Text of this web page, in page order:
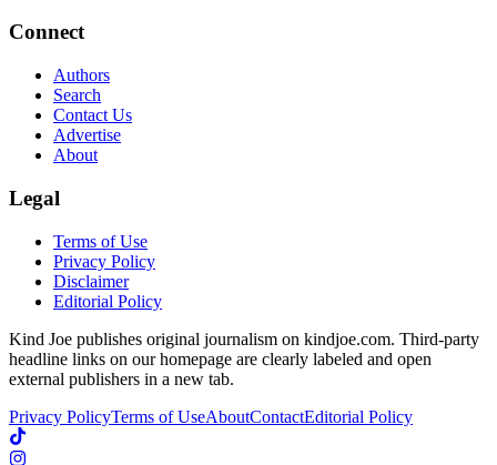
Connect
Authors
Search
Contact Us
Advertise
About
Legal
Terms of Use
Privacy Policy
Disclaimer
Editorial Policy
Kind Joe publishes original journalism on kindjoe.com. Third-party
headline links on our homepage are clearly labeled and open
external publishers in a new tab.
Privacy PolicyTerms of UseAboutContactEditorial Policy